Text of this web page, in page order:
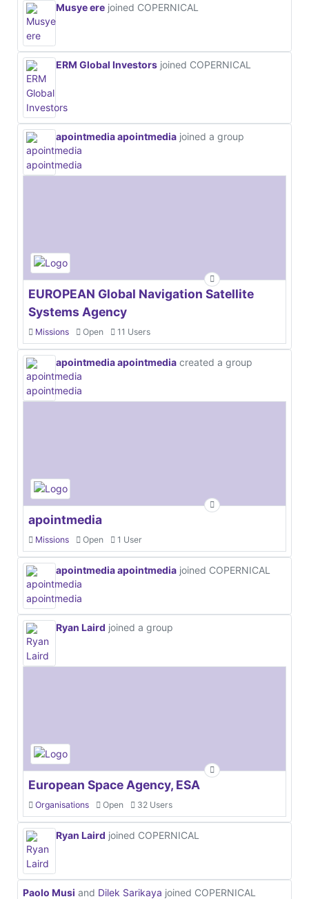
Musye ere joined COPERNICAL
ERM Global Investors joined COPERNICAL
apointmedia apointmedia joined a group
EUROPEAN Global Navigation Satellite
Systems Agency
Missions Open 11 Users
apointmedia apointmedia created a group
apointmedia
Missions Open 1 User
apointmedia apointmedia joined COPERNICAL
Ryan Laird joined a group
European Space Agency, ESA
Organisations Open 32 Users
Ryan Laird joined COPERNICAL
Paolo Musi and Dilek Sarikaya joined COPERNICAL